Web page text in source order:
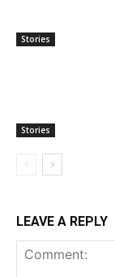
Stories
Stories
LEAVE A REPLY